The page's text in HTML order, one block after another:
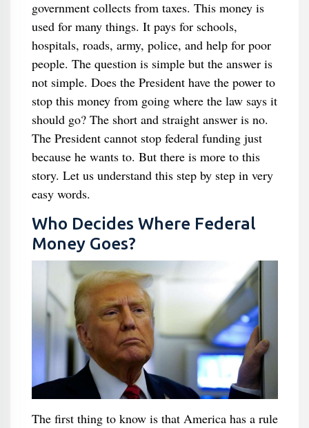
government collects from taxes. This money is
used for many things. It pays for schools,
hospitals, roads, army, police, and help for poor
people. The question is simple but the answer is
not simple. Does the President have the power to
stop this money from going where the law says it
should go? The short and straight answer is no.
The President cannot stop federal funding just
because he wants to. But there is more to this
story. Let us understand this step by step in very
easy words.
Who Decides Where Federal
Money Goes?
The first thing to know is that America has a rule